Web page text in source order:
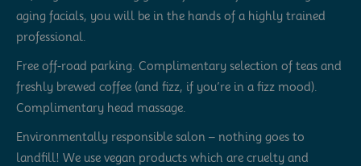
aging facials, you will be in the hands of a highly trained
professional.
Free off-road parking. Complimentary selection of teas and
freshly brewed coffee (and fizz, if you’re in a fizz mood).
Complimentary head massage.
Environmentally responsible salon – nothing goes to
landfill! We use vegan products which are cruelty and